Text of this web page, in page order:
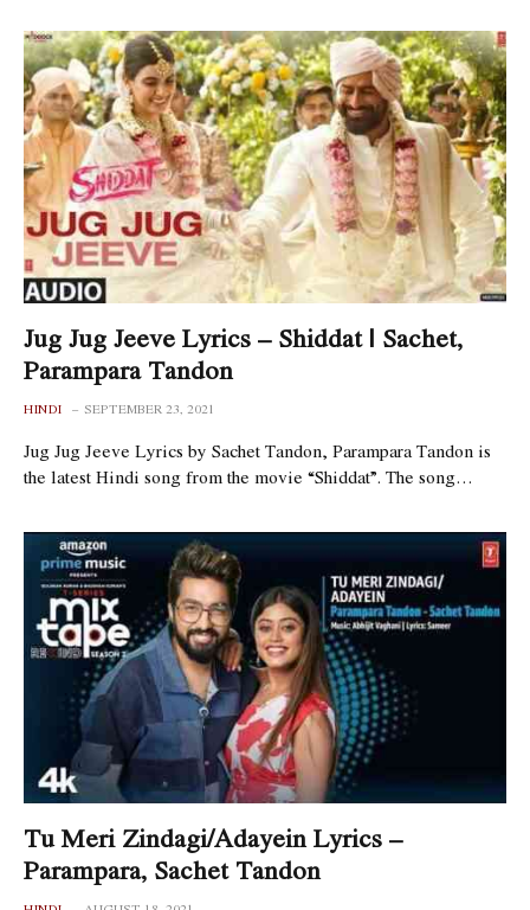
Jug Jug Jeeve Lyrics – Shiddat | Sachet,
Parampara Tandon
HINDI SEPTEMBER 23, 2021
Jug Jug Jeeve Lyrics by Sachet Tandon, Parampara Tandon is
the latest Hindi song from the movie “Shiddat”. The song…
Tu Meri Zindagi/Adayein Lyrics –
Parampara, Sachet Tandon